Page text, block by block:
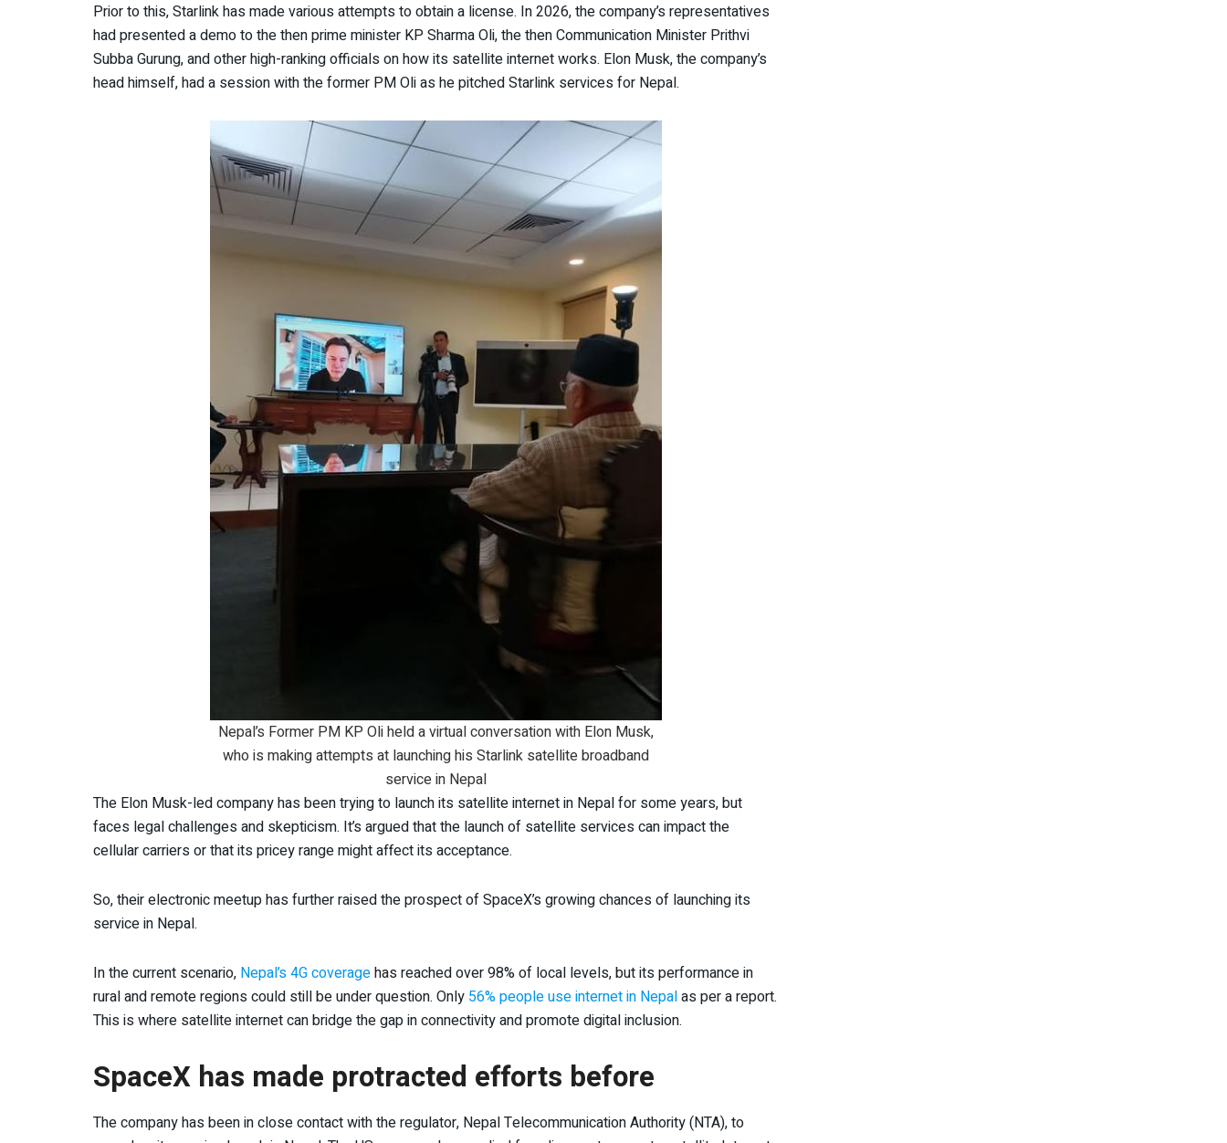
Prior to this, Starlink has made various attempts to obtain a license. In 2026, the company’s representatives
had presented a demo to the then prime minister KP Sharma Oli, the then Communication Minister Prithvi
Subba Gurung, and other high-ranking officials on how its satellite internet works. Elon Musk, the company’s
head himself, had a session with the former PM Oli as he pitched Starlink services for Nepal.
Nepal’s Former PM KP Oli held a virtual conversation with Elon Musk,
who is making attempts at launching his Starlink satellite broadband
service in Nepal
The Elon Musk-led company has been trying to launch its satellite internet in Nepal for some years, but
faces legal challenges and skepticism. It’s argued that the launch of satellite services can impact the
cellular carriers or that its pricey range might affect its acceptance.
So, their electronic meetup has further raised the prospect of SpaceX’s growing chances of launching its
service in Nepal.
In the current scenario, Nepal’s 4G coveragehas reached over 98% of local levels, but its performance in
rural and remote regions could still be under question. Only 56% people use internet in Nepalas per a report.
This is where satellite internet can bridge the gap in connectivity and promote digital inclusion.
SpaceX has made protracted efforts before
The company has been in close contact with the regulator, Nepal Telecommunication Authority (NTA), to